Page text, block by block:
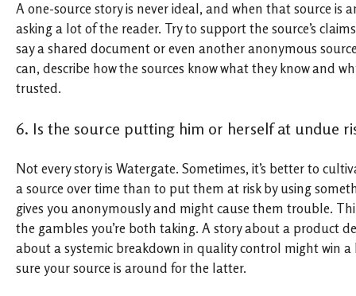
A one-source story is never ideal, and when that source is
asking a lot of the reader. Try to support the source’s
say a shared document or even another anonymous
can, describe how the sources know what they know and
trusted.
6. Is the source putting him or herself at undue
Not every story is Watergate. Sometimes, it’s better to
a source over time than to put them at risk by using
gives you anonymously and might cause them trouble.
the gambles you’re both taking. A story about a product
about a systemic breakdown in quality control might win a
sure your source is around for the latter.